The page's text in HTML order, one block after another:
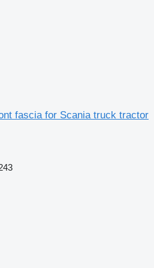
fascia for Scania truck tractor